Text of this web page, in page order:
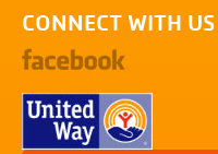
CONNECT WITH US